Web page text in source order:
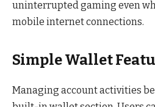
uninterrupted gaming even
mobile internet connections.
Simple Wallet
Managing account activities